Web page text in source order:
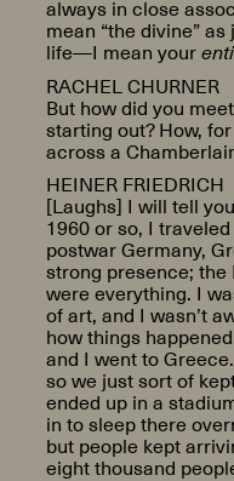
always in close
mean “the divine”
life—I mean your
RACHEL CHURNER
But how did you
starting out? How,
across a
HEINER FRIEDRICH
[Laughs] I will tell
1960 or so, I
postwar Germany,
strong presence;
were everything. I
of art, and I wasn’t
how things
and I went to
so we just sort of
ended up in a
in to sleep there
but people kept
eight thousand